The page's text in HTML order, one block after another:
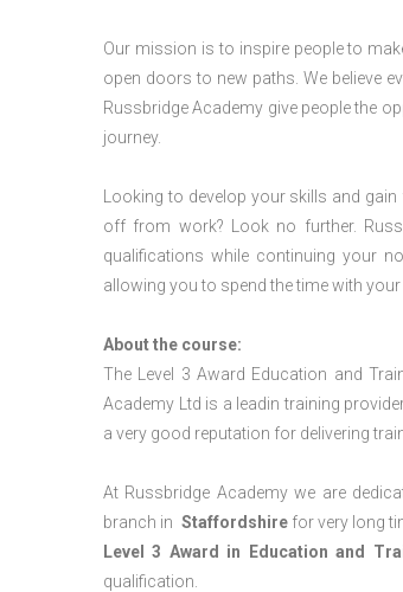
Our mission is to inspire people to
open doors to new paths. We believe
Russbridge Academy give people the
journey.
Looking to develop your skills and
off from work? Look no further.
qualifications while continuing your
allowing you to spend the time with
About the course:
The Level 3 Award Education and
Academy Ltd is a leadin training
a very good reputation for delivering
At Russbridge Academy we are
branch in Staffordshirefor very long
Level 3 Award in Education and
qualification.